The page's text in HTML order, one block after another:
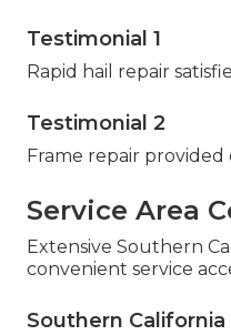
Testimonial 1
Rapid hail repair
Testimonial 2
Frame repair
Service Area
Extensive Southern
convenient service
Southern California